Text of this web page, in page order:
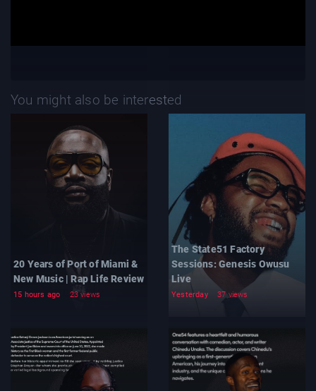
You might also be interested
20 Years of Port of Miami &
New Music | Rap Life Review
15 hours ago 23 views
The State51 Factory
Sessions: Genesis Owusu
Live
Yesterday 37 views